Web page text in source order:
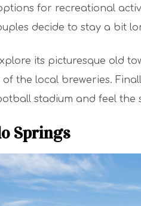
for recreational
decide to stay a bit
its picturesque old
the local breweries.
stadium and feel
Springs